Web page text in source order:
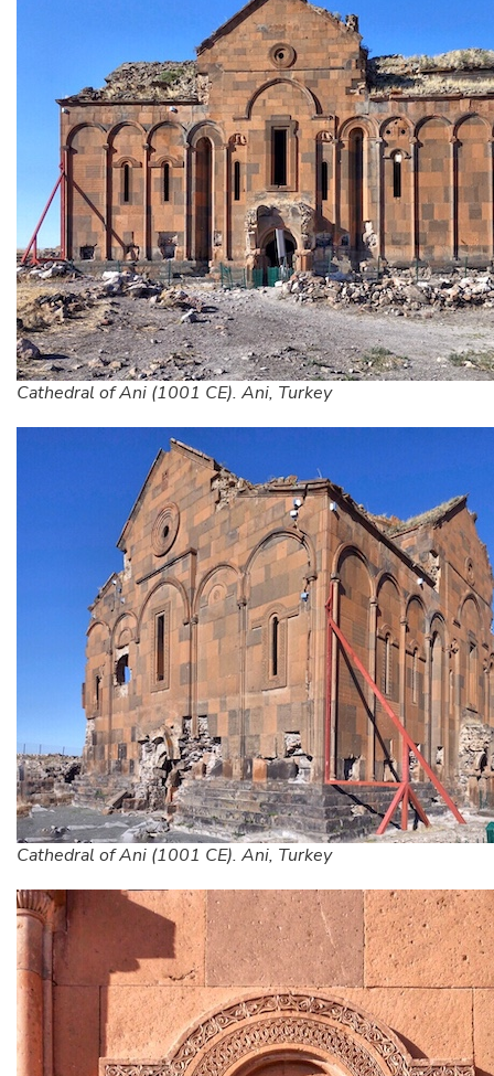
Cathedral of Ani (1001 CE). Ani, Turkey
Cathedral of Ani (1001 CE). Ani, Turkey